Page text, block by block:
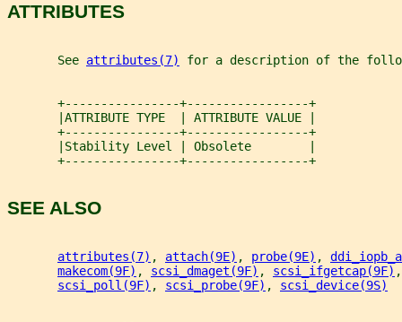
ATTRIBUTES
       See
attributes(7) for a description of the
       +----------------+-----------------+
       |ATTRIBUTE TYPE  | ATTRIBUTE VALUE |
       +----------------+-----------------+
       |Stability Level | Obsolete        |
       +----------------+-----------------+
SEE ALSO
attributes(7) , attach(9E) , probe(9E) ,
makecom(9F) , scsi_dmaget(9F) , scsi_ifgetcap(9F)
scsi_poll(9F) , scsi_probe(9F) , scsi_device(9S)